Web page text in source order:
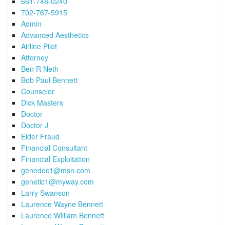
702-767-5915
Admin
Advanced Aesthetics
Airline Pilot
Attorney
Ben R Neth
Bob Paul Bennett
Counselor
Dick Masters
Doctor
Doctor J
Elder Fraud
Financial Consultant
Financial Exploitation
genedoc1@msn.com
genetic1@myway.com
Larry Swanson
Laurence Wayne Bennett
Laurence William Bennett